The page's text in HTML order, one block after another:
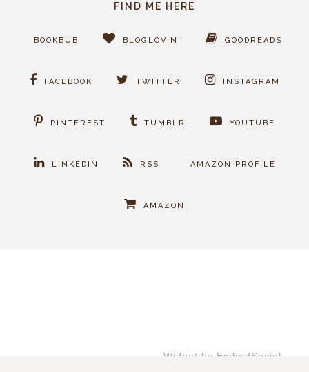
FIND ME HERE
BOOKBUB BLOGLOVIN' GOODREADS
FACEBOOK TWITTER INSTAGRAM
PINTEREST TUMBLR YOUTUBE
LINKEDIN RSS AMAZON PROFILE
AMAZON
Widget by EmbedSocial